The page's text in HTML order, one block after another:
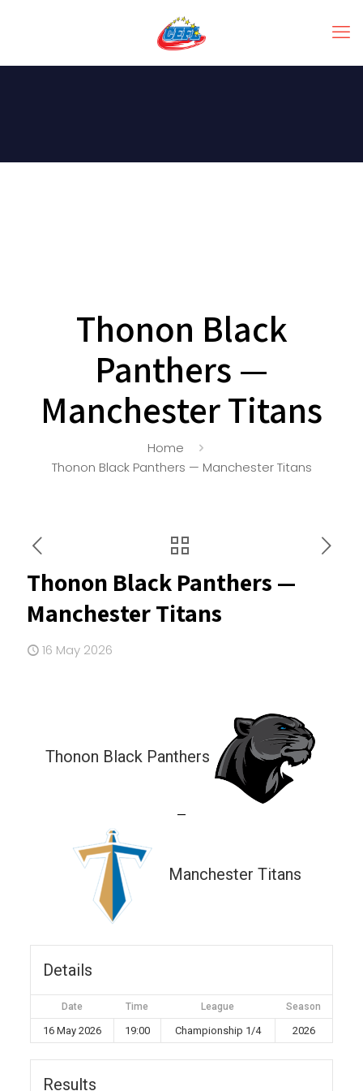
Thonon Black
Panthers —
Manchester Titans
Home
Thonon Black Panthers — Manchester Titans
Thonon Black Panthers —
Manchester Titans
16 May 2026
Thonon Black Panthers
—
Manchester Titans
Details
Date Time League Season
16 May 2026 19:00 Championship 1/4 2026
Results